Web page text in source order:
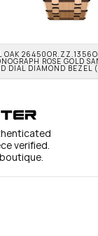
OAK
ROSE GOLD
DIAL DIAMOND BEZEL
verified.